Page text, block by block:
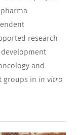
research
and
groups in in vitro